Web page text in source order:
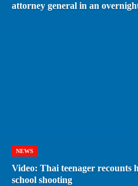
attorney general in an
NEWS
Video: Thai teenager recounts
school shooting